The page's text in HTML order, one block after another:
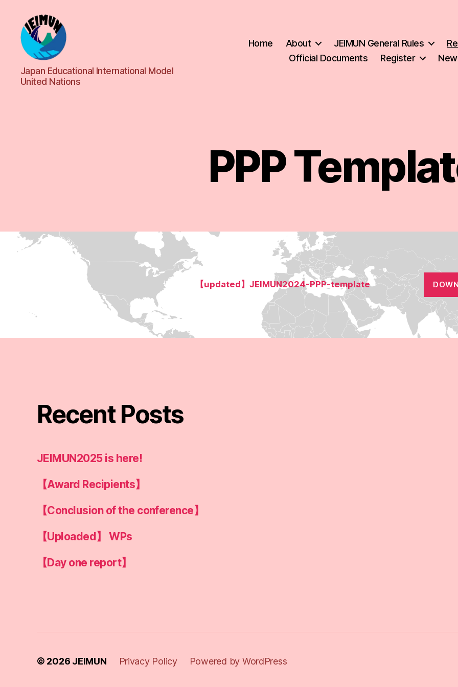
JEIMUN
Japan Educational International Model
United Nations
Home About JEIMUN General Rules
Official Documents
Register
PPP
【updated】JEIMUN2024-PPP-template
Recent Posts
JEIMUN2025 is here!
【Award Recipients】
【Conclusion of the conference】
【Uploaded】 WPs
【Day one report】
© 2026 JEIMUN Privacy Policy Powered by WordPress